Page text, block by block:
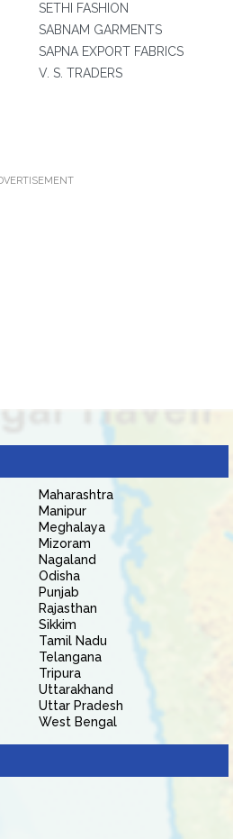
SETHI FASHION
SABNAM GARMENTS
SAPNA EXPORT FABRICS
V. S. TRADERS
Maharashtra
Manipur
Meghalaya
Mizoram
Nagaland
Odisha
Punjab
Rajasthan
Sikkim
Tamil Nadu
Telangana
Tripura
Uttarakhand
Uttar Pradesh
West Bengal